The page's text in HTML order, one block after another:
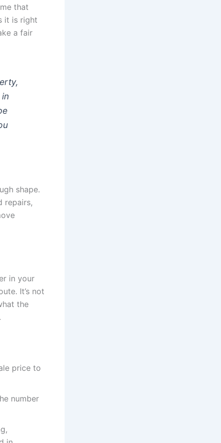
that
it is right
a fair
shape.
repairs,
in your
It’s not
the
price to
number